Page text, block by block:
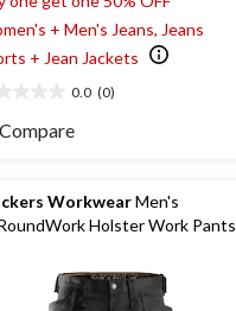
+ Men's Jeans, Jeans
+ Jean Jackets
0.0 (0)
Compare
WorkwearMen's
Holster Work Pants